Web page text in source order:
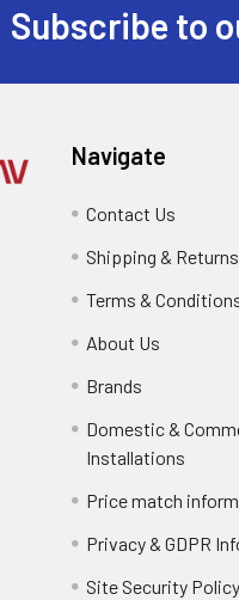
Subscribe to
Navigate
Contact Us
Shipping & Returns
Terms &
About Us
Brands
Domestic &
Installations
Price match
Privacy & GDPR
Site Security Policy